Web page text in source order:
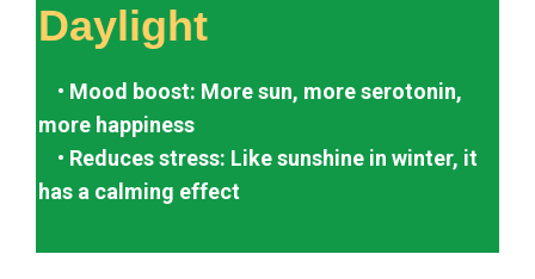
Daylight
• Mood boost: More sun, more serotonin,
more happiness
• Reduces stress: Like sunshine in winter, it
has a calming effect